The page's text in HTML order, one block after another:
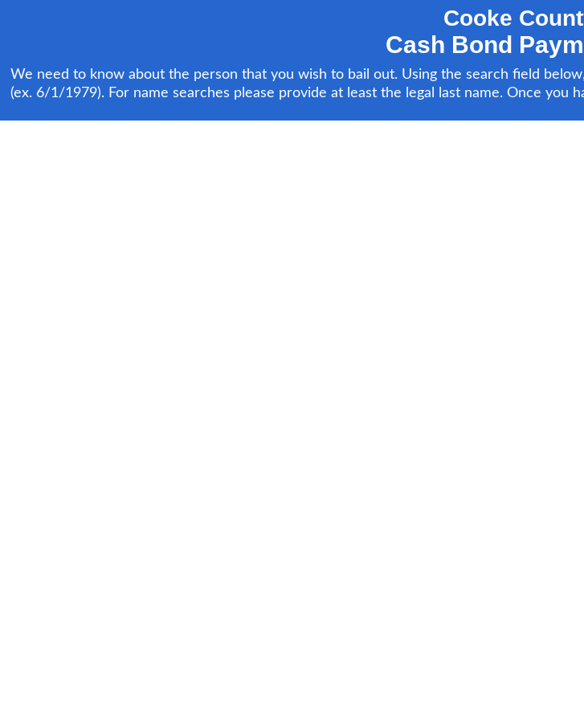
Cooke
Cash Bond
We need to know about the person that you wish to bail out. Using the search field
(ex. 6/1/1979). For name searches please provide at least the legal last name. Once